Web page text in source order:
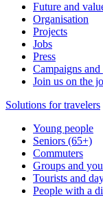
Future and
Organisation
Projects
Jobs
Press
Campaigns
Join us on the
Solutions for travelers
Young people
Seniors (65+)
Commuters
Groups and
Tourists and
People with a